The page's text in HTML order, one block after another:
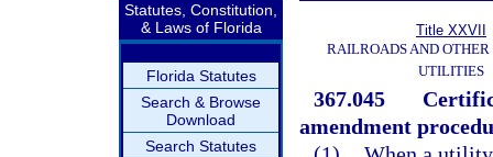
Statutes, Constitution,
& Laws of Florida
Florida Statutes
Search & Browse
Download
Search Statutes
Title XXVII
RAILROADS AND
UTILITIES
367.045
amendment